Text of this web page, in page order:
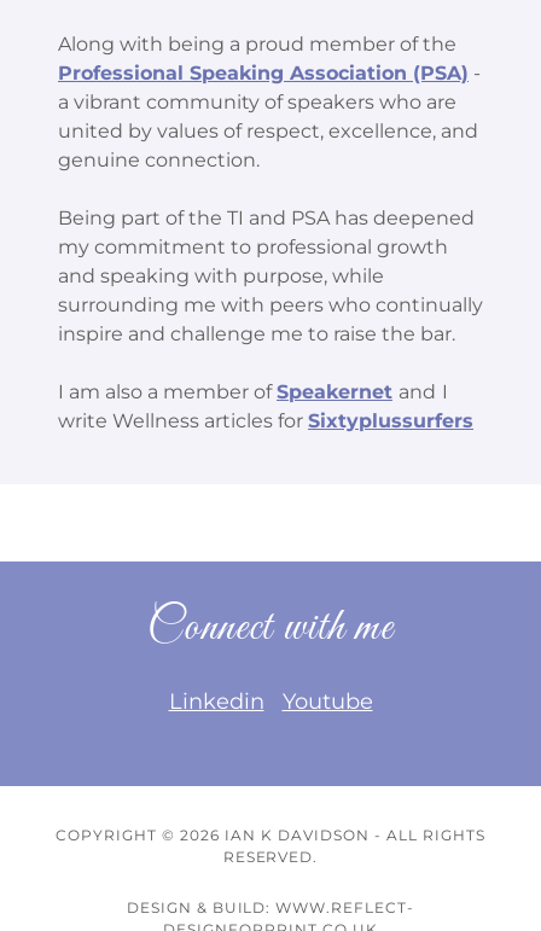
Along with being a proud member of the
Professional Speaking Association (PSA) -
a vibrant community of speakers who are
united by values of respect, excellence, and
genuine connection.
Being part of the TI and PSA has deepened
my commitment to professional growth
and speaking with purpose, while
surrounding me with peers who continually
inspire and challenge me to raise the bar.
I am also a member ofSpeakernet and I
write Wellness articles for Sixtyplussurfers
Connect with me
Linkedin Youtube
COPYRIGHT © 2026 IAN K DAVIDSON - ALL RIGHTS
RESERVED.
DESIGN & BUILD: WWW.REFLECT-